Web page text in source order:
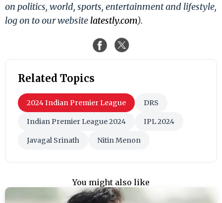
on politics, world, sports, entertainment and lifestyle,
log on to our website latestly.com).
Related Topics
2024 Indian Premier League DRS
Indian Premier League 2024 IPL 2024
Javagal Srinath Nitin Menon
You might also like